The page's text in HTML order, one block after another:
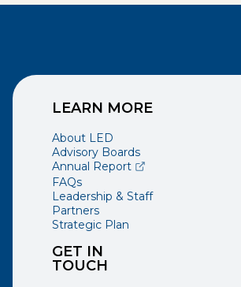
GET IN
TOUCH
LEARN MORE
About LED
Advisory Boards
Annual Report(opens external
FAQs
Leadership & Staff
Partners
Strategic Plan